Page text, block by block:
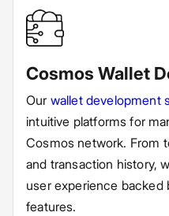
Cosmos Wallet
Our wallet development
intuitive platforms for
Cosmos network. From
and transaction history,
user experience backed
features.